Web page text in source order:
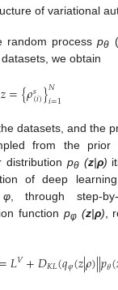
of variational
random processpθ (
we obtain
𝑧={𝜌𝑠(𝑖)}𝑁
𝑖=1
datasets, and the
from the prior
distribution pθ(z|ρ)
of deep
φ, through step-
function pφ(z|ρ),
=𝐿𝑉+𝐷𝐾𝐿(𝑞𝜑(𝑧|𝜌)||𝑝𝜃(